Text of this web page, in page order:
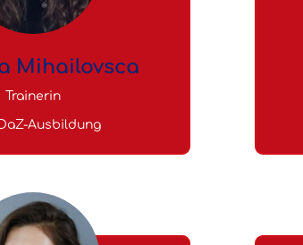
Mihailovsca
Trainerin
Ausbildung